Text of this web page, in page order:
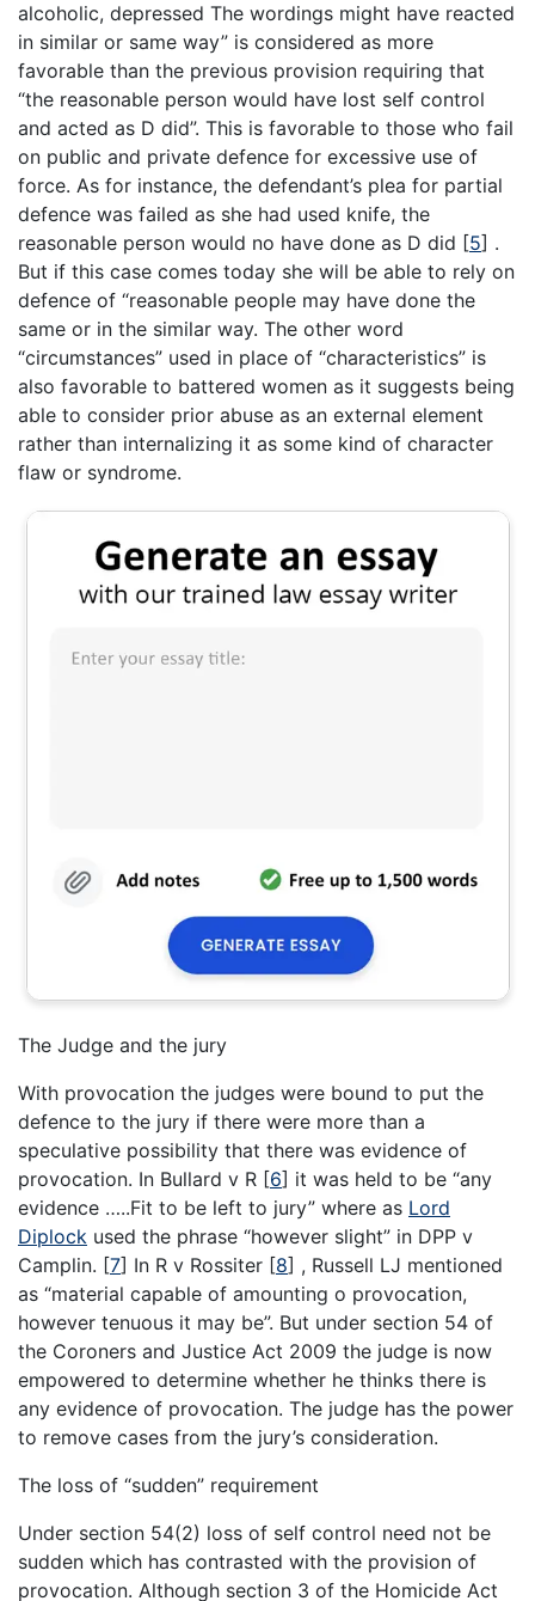
alcoholic, depressed The wordings might have reacted
in similar or same way” is considered as more
favorable than the previous provision requiring that
“the reasonable person would have lost self control
and acted as D did”. This is favorable to those who fail
on public and private defence for excessive use of
force. As for instance, the defendant’s plea for partial
defence was failed as she had used knife, the
reasonable person would no have done as D did [5] .
But if this case comes today she will be able to rely on
defence of “reasonable people may have done the
same or in the similar way. The other word
“circumstances” used in place of “characteristics” is
also favorable to battered women as it suggests being
able to consider prior abuse as an external element
rather than internalizing it as some kind of character
flaw or syndrome.
The Judge and the jury
With provocation the judges were bound to put the
defence to the jury if there were more than a
speculative possibility that there was evidence of
provocation. In Bullard v R [6] it was held to be “any
evidence …..Fit to be left to jury” where as Lord
Diplock used the phrase “however slight” in DPP v
Camplin. [7] In R v Rossiter [8] , Russell LJ mentioned
as “material capable of amounting o provocation,
however tenuous it may be”. But under section 54 of
the Coroners and Justice Act 2009 the judge is now
empowered to determine whether he thinks there is
any evidence of provocation. The judge has the power
to remove cases from the jury’s consideration.
The loss of “sudden” requirement
Under section 54(2) loss of self control need not be
sudden which has contrasted with the provision of
provocation. Although section 3 of the Homicide Act